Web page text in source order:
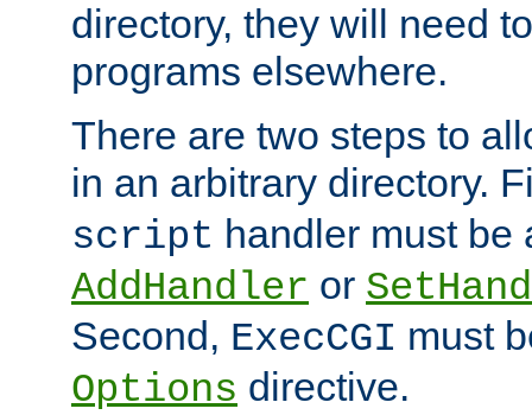
directory, they will need
programs elsewhere.
There are two steps to
in an arbitrary directory.
script handler must be
AddHandler or
Second, ExecCGI must
Options directive.